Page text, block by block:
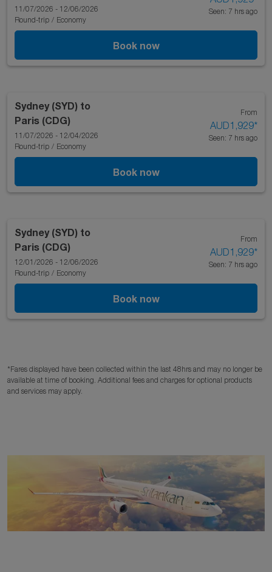
11/07/2026 - 12/06/2026
Round-trip / Economy
Seen: 7 hrs ago
Book now
Sydney (SYD) to
Paris (CDG)
11/07/2026 - 12/04/2026
Round-trip / Economy
From
AUD1,929*
Seen: 7 hrs ago
Book now
Sydney (SYD) to
Paris (CDG)
12/01/2026 - 12/06/2026
Round-trip / Economy
From
AUD1,929*
Seen: 7 hrs ago
Book now
*Fares displayed have been collected within the last 48hrs and may no longer be
available at time of booking. Additional fees and charges for optional products
and services may apply.